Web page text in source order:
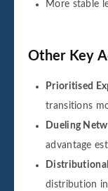
More stable
Other Key
Prioritised
transitions
Dueling
advantage
distribution